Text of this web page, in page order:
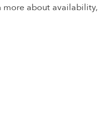
more about availability,